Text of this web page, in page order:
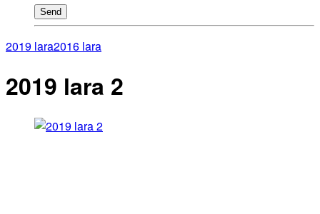
Send
2019 lara2016 lara
2019 lara 2